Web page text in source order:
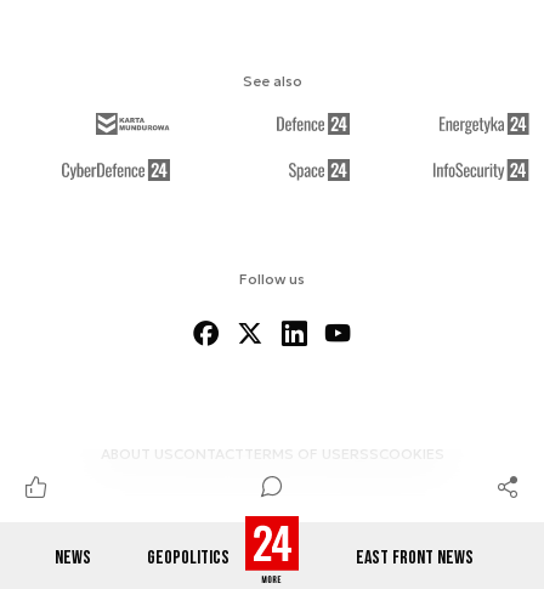
NEWS GEOPOLITICS EAST FRONT NEWS
Follow us
ABOUT US CONTACTTERMS OF USERSS COOKIES
See also
© 2012-2026 DEFENCE24.COM